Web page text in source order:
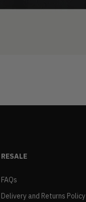
RESALE
FAQs
Delivery and Returns Policy